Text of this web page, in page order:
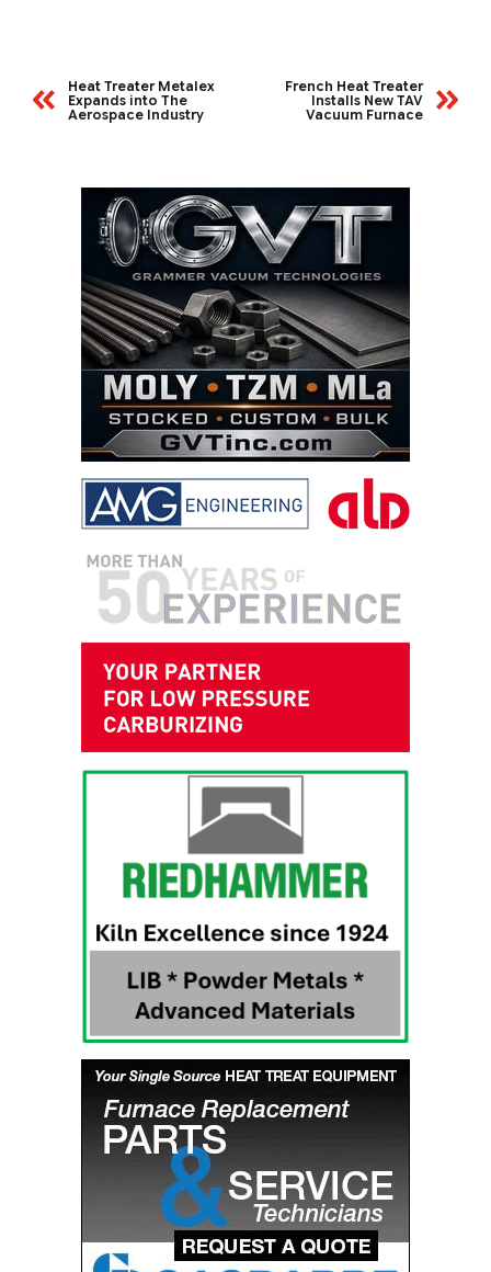
Heat Treater Metalex
Expands into The
Aerospace Industry
French Heat Treater
Installs New TAV
Vacuum Furnace